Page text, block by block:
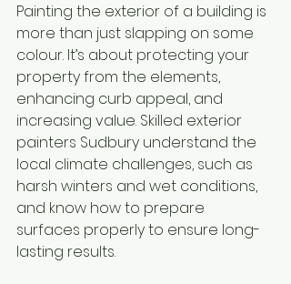
Painting the exterior of a building is
more than just slapping on some
colour. It’s about protecting your
property from the elements,
enhancing curb appeal, and
increasing value. Skilled exterior
painters Sudbury understand the
local climate challenges, such as
harsh winters and wet conditions,
and know how to prepare
surfaces properly to ensure long-
lasting results.